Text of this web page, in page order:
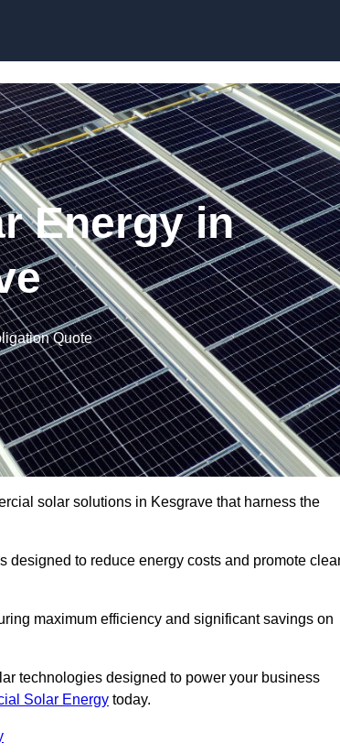
Energy in
Quote
solar solutions in Kesgrave that harness the
designed to reduce energy costs and promote
maximum efficiency and significant savings on
technologies designed to power your business
Solar Energy today.